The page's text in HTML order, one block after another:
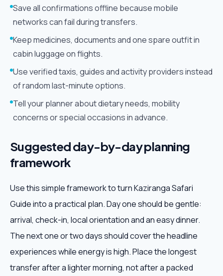
Save all confirmations offline because mobile
networks can fail during transfers.
Keep medicines, documents and one spare outfit in
cabin luggage on flights.
Use verified taxis, guides and activity providers instead
of random last-minute options.
Tell your planner about dietary needs, mobility
concerns or special occasions in advance.
Suggested day-by-day planning
framework
Use this simple framework to turn Kaziranga Safari
Guide into a practical plan. Day one should be gentle:
arrival, check-in, local orientation and an easy dinner.
The next one or two days should cover the headline
experiences while energy is high. Place the longest
transfer after a lighter morning, not after a packed